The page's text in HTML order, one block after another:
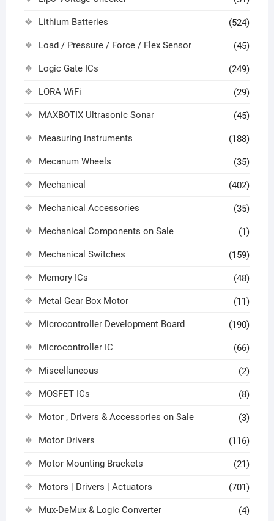
Lithium Batteries (524)
Load / Pressure / Force / Flex Sensor (45)
Logic Gate ICs (249)
LORA WiFi (29)
MAXBOTIX Ultrasonic Sonar (45)
Measuring Instruments (188)
Mecanum Wheels (35)
Mechanical (402)
Mechanical Accessories (35)
Mechanical Components on Sale (1)
Mechanical Switches (159)
Memory ICs (48)
Metal Gear Box Motor (11)
Microcontroller Development Board (190)
Microcontroller IC (66)
Miscellaneous (2)
MOSFET ICs (8)
Motor , Drivers & Accessories on Sale (3)
Motor Drivers (116)
Motor Mounting Brackets (21)
Motors | Drivers | Actuators (701)
Mux-DeMux & Logic Converter (4)